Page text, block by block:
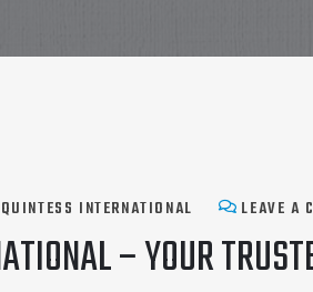
QUINTESS INTERNATIONAL LEAVE A
– YOUR